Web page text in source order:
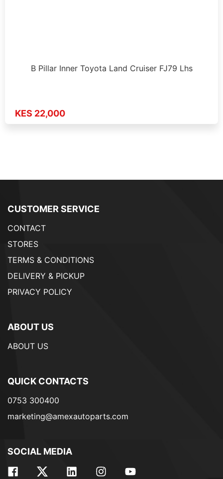
B Pillar Inner Toyota Land Cruiser FJ79 Lhs
KES 22,000
CUSTOMER SERVICE
CONTACT
STORES
TERMS & CONDITIONS
DELIVERY & PICKUP
PRIVACY POLICY
ABOUT US
ABOUT US
QUICK CONTACTS
0753 300400
marketing@amexautoparts.com
SOCIAL MEDIA